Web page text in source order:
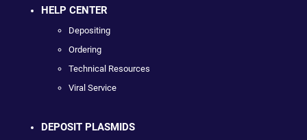
HELP CENTER
Depositing
Ordering
Technical Resources
Viral Service
DEPOSIT PLASMIDS